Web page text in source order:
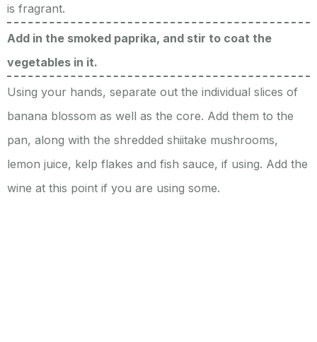
is fragrant.
Add in the smoked paprika, and stir to coat the
vegetables in it.
Using your hands, separate out the individual slices of
banana blossom as well as the core. Add them to the
pan, along with the shredded shiitake mushrooms,
lemon juice, kelp flakes and fish sauce, if using. Add the
wine at this point if you are using some.